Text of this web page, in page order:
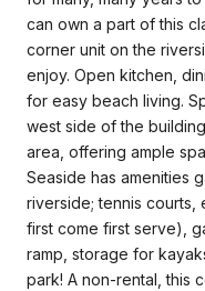
can own a part of this
corner unit on the
enjoy. Open kitchen,
for easy beach living.
west side of the
area, offering ample
Seaside has amenities
riverside; tennis courts,
first come first serve),
ramp, storage for
park! A non-rental, this